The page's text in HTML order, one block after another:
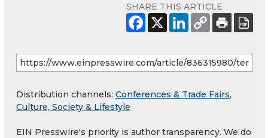
SHARE THIS ARTICLE
Distribution channels: Conferences & Trade Fairs,
Culture, Society & Lifestyle
EIN Presswire's priority is author transparency. We do